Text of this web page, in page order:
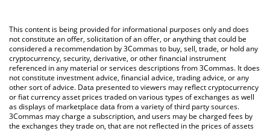
You can also use our Agave price table above to check the latest
Agave price in major fiat and crypto currencies.
This content is being provided for informational purposes only and does
not constitute an offer, solicitation of an offer, or anything that could be
considered a recommendation by 3Commas to buy, sell, trade, or hold any
cryptocurrency, security, derivative, or other financial instrument
referenced in any material or services descriptions from 3Commas. It does
not constitute investment advice, financial advice, trading advice, or any
other sort of advice. Data presented to viewers may reflect cryptocurrency
or fiat currency asset prices traded on various types of exchanges as well
as displays of marketplace data from a variety of third party sources.
3Commas may charge a subscription, and users may be charged fees by
the exchanges they trade on, that are not reflected in the prices of assets